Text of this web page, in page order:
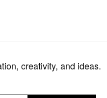
creativity, and ideas.